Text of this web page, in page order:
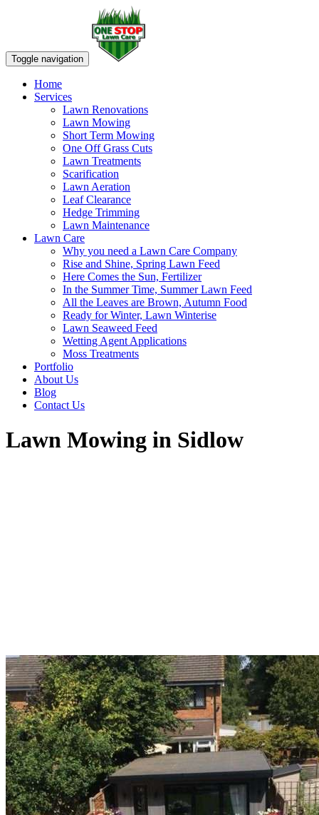
Toggle navigation
Home
Services
Lawn Renovations
Lawn Mowing
Short Term Mowing
One Off Grass Cuts
Lawn Treatments
Scarification
Lawn Aeration
Leaf Clearance
Hedge Trimming
Lawn Maintenance
Lawn Care
Why you need a Lawn Care Company
Rise and Shine, Spring Lawn Feed
Here Comes the Sun, Fertilizer
In the Summer Time, Summer Lawn Feed
All the Leaves are Brown, Autumn Food
Ready for Winter, Lawn Winterise
Lawn Seaweed Feed
Wetting Agent Applications
Moss Treatments
Portfolio
About Us
Blog
Contact Us
Lawn Mowing in Sidlow